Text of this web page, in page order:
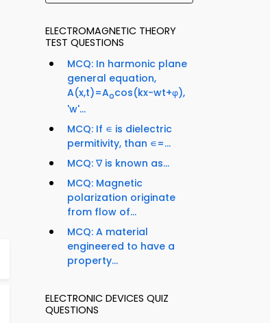
ELECTROMAGNETIC THEORY
TEST QUESTIONS
MCQ: In harmonic plane
general equation,
A(x,t)=Aocos(kx-wt+φ),
'w'...
MCQ: If ∊ is dielectric
permitivity, than ∊=...
MCQ: ∇ is known as...
MCQ: Magnetic
polarization originate
from flow of...
MCQ: A material
engineered to have a
property...
ELECTRONIC DEVICES QUIZ
QUESTIONS